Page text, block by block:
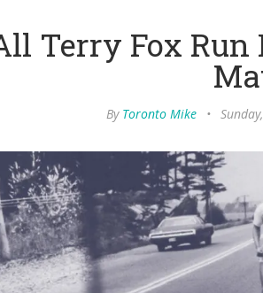
Terry Fox Run
By Toronto Mike •